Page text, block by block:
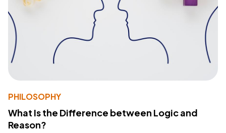
PHILOSOPHY
What Is the Difference between Logic and
Reason?